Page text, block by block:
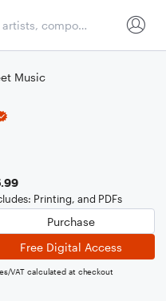
Music
Printing, and PDFs
Purchase
Free Digital Access
VAT calculated at checkout